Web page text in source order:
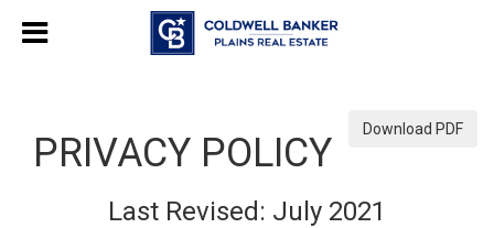
Download PDF
PRIVACY POLICY
Last Revised: July 2021